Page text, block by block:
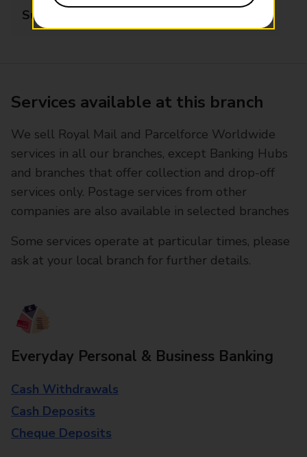
Sunday
Services available at this branch
We sell Royal Mail and Parcelforce Worldwide
services in all our branches, except Banking Hubs
and branches that offer collection and drop-off
services only. Postage services from other
companies are also available in selected branches
Some services operate at particular times, please
ask at your local branch for further details.
Everyday Personal & Business Banking
Cash Withdrawals
Cash Deposits
Cheque Deposits